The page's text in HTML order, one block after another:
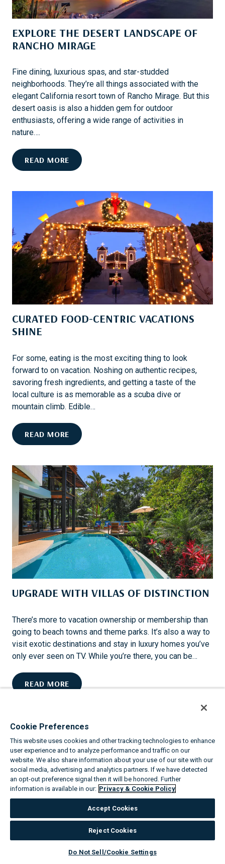
K
S
O
N
N
O
N
R
EXPLORE THE DESERT LANDSCAPE OF
RANCHO MIRAGE
Fine dining, luxurious spas, and star-studded
neighborhoods. They’re all things associated with the
elegant California resort town of Rancho Mirage. But this
desert oasis is also a hidden gem for outdoor
enthusiasts, offering a wide range of activities in
nature….
READ MORE
X
O
R
E
T
H
E
D
E
S
E
L
A
D
S
A
F
R
A
N
C
H
O
M
I
A
E
CURATED FOOD-CENTRIC VACATIONS
SHINE
For some, eating is the most exciting thing to look
forward to on vacation. Noshing on authentic recipes,
savoring fresh ingredients, and getting a taste of the
local culture is as memorable as a scuba dive or
mountain climb. Edible…
READ MORE
U
A
T
E
D
F
O
O
D
-
C
E
I
A
C
I
N
S
S
H
I
E
UPGRADE WITH VILLAS OF DISTINCTION
There’s more to vacation ownership or membership than
going to beach towns and theme parks. It’s also a way to
visit exotic destinations and stay in luxury homes you’ve
only ever seen on TV. While you’re there, you can be…
READ MORE
A
D
E
W
I
T
V
L
L
THE TOP 8 ANNUAL EVENTS IN PHOENIX
Cookie Preferences
This website uses cookies and other tracking technologies to enhance
user experience and to analyze performance and traffic on our
website. We also share information about your use of our site with our
social media, advertising and analytics partners. If we have detected
an opt-out preference signal then it will be honored. Further
information is available in our: Privacy & Cookie Policy
Accept Cookies
Reject Cookies
Do Not Sell/Cookie Settings